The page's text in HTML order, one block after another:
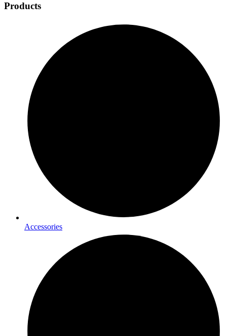
Products
Accessories